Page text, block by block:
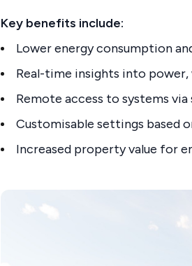
Key benefits include:
Lower energy consumption
Real-time insights into power,
Remote access to systems
Customisable settings based
Increased property value for